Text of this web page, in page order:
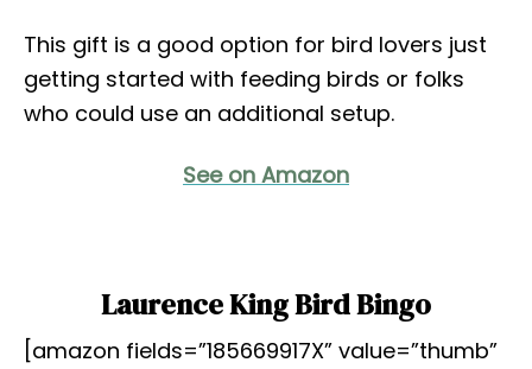
This gift is a good option for bird lovers just
getting started with feeding birds or folks
who could use an additional setup.
See on Amazon
Laurence King Bird Bingo
[amazon fields=”185669917X” value=”thumb”